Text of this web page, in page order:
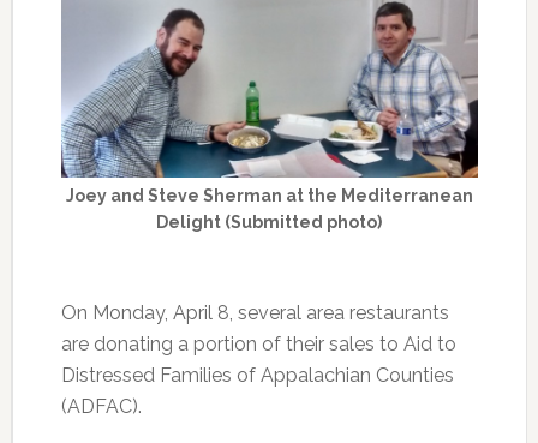
Joey and Steve Sherman at the Mediterranean
Delight (Submitted photo)
On Monday, April 8, several area restaurants
are donating a portion of their sales to Aid to
Distressed Families of Appalachian Counties
(ADFAC).